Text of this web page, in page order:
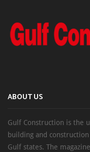
ABOUT US
Gulf Construction is the
building and
Gulf states. The